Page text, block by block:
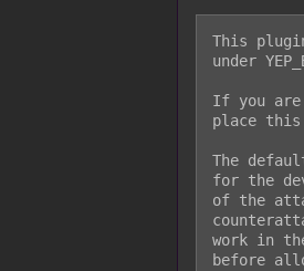
This
under
If you are
place
The
for the
of the
work in
before